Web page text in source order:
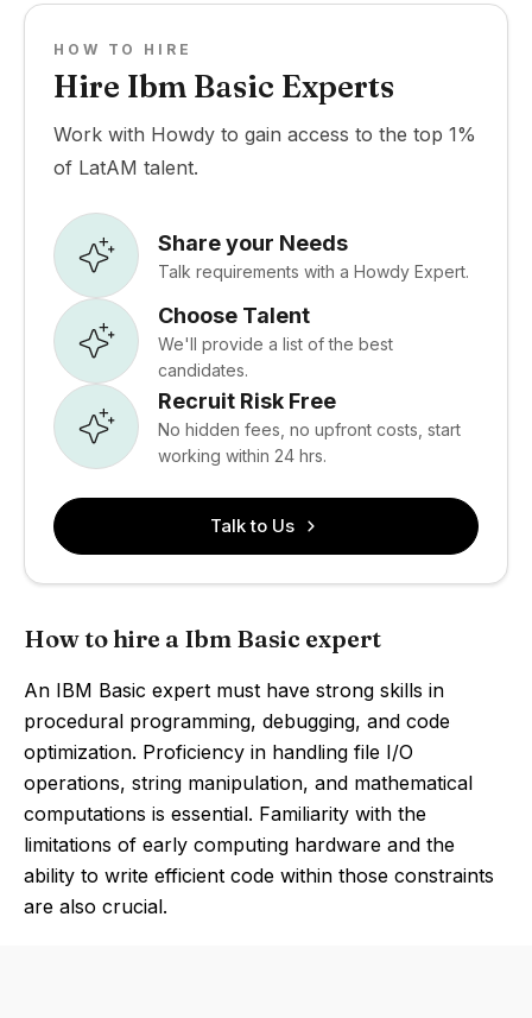
HOW TO HIRE
Hire Ibm Basic Experts
Work with Howdy to gain access to the top 1%
of LatAM talent.
Share your Needs
Talk requirements with a Howdy Expert.
Choose Talent
We'll provide a list of the best
candidates.
Recruit Risk Free
No hidden fees, no upfront costs, start
working within 24 hrs.
Talk to Us
How to hire a Ibm Basic expert
An IBM Basic expert must have strong skills in
procedural programming, debugging, and code
optimization. Proficiency in handling file I/O
operations, string manipulation, and mathematical
computations is essential. Familiarity with the
limitations of early computing hardware and the
ability to write efficient code within those constraints
are also crucial.